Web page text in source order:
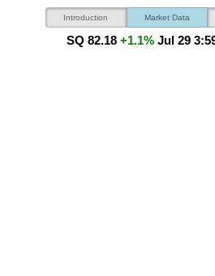
that you're
in or
the continued
disable ad
of our
but are still
Introduction Market Data
SQ 82.18 +1.1% Jul 29